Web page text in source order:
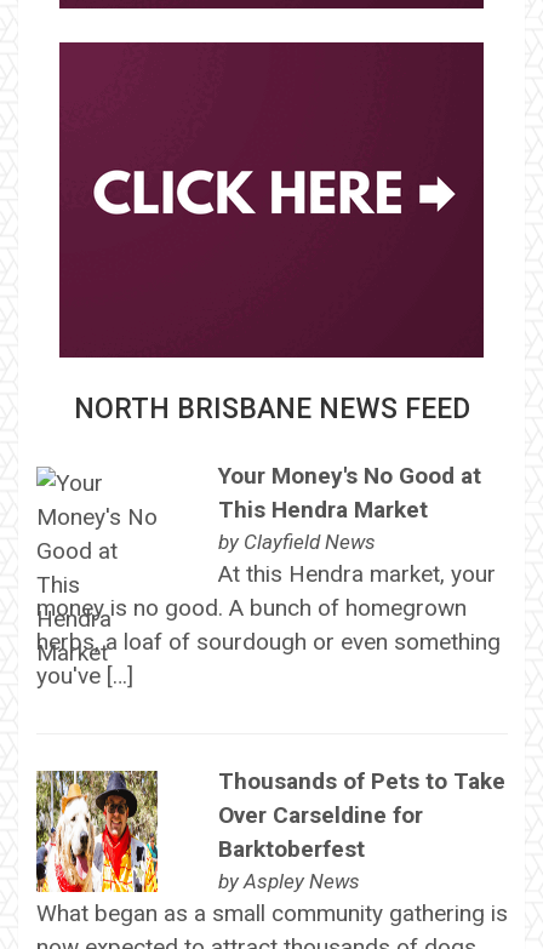
NORTH BRISBANE NEWS FEED
Your Money's No Good at
This Hendra Market
by Clayfield News
At this Hendra market, your
money is no good. A bunch of homegrown
herbs, a loaf of sourdough or even something
you've […]
Thousands of Pets to Take
Over Carseldine for
Barktoberfest
by Aspley News
What began as a small community gathering is